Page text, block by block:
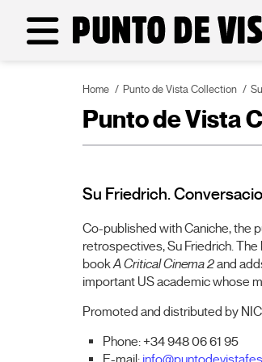
Home Punto de Vista Collection
Punto de Vista
Su Friedrich.
Co-published with Caniche, the
retrospectives, Su Friedrich.
bookA Critical Cinema 2and
important US academic whose
Promoted and distributed by
Phone: +34 948 06 61 95